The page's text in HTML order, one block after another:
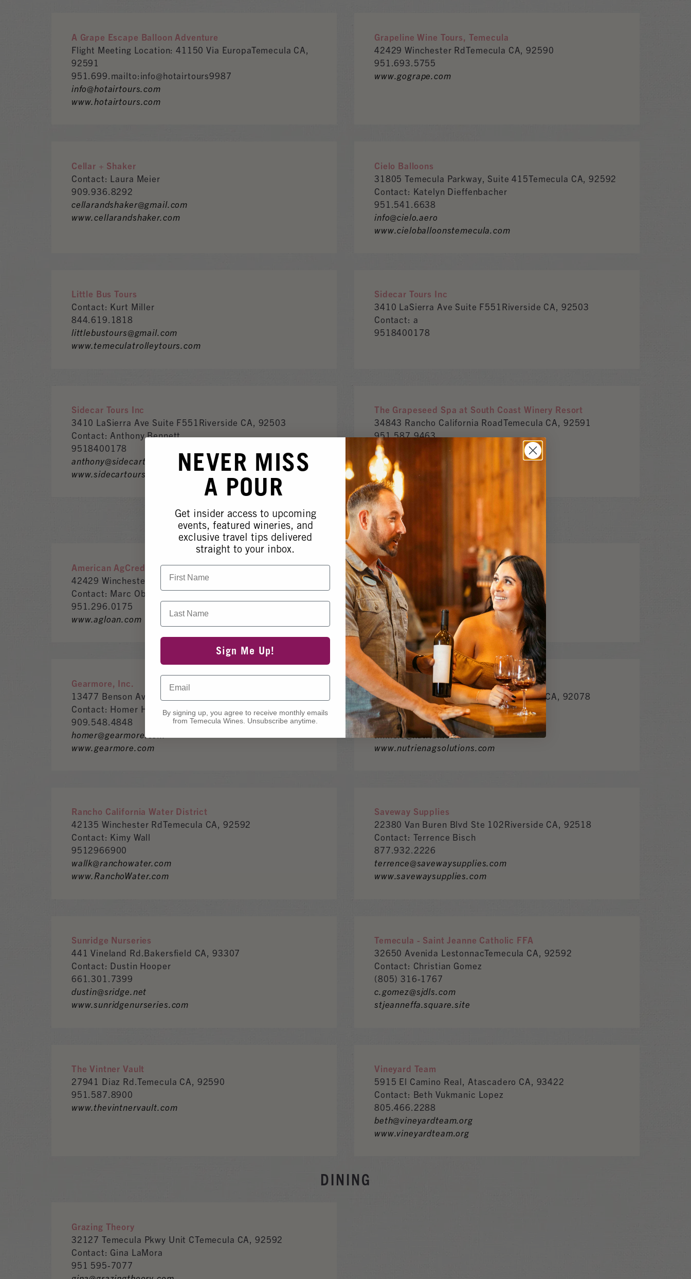
A Grape Escape Balloon Adventure
Flight Meeting Location: 41150 Via EuropaTemecula CA,
92591
951.699.mailto:info@hotairtours9987
info@hotairtours.com
www.hotairtours.com
Grapeline Wine Tours, Temecula
42429 Winchester RdTemecula CA, 92590
951.693.5755
www.gogrape.com
Cellar + Shaker
Contact: Laura Meier
909.936.8292
cellarandshaker@gmail.com
www.cellarandshaker.com
Cielo Balloons
31805 Temecula Parkway, Suite 415Temecula CA, 92592
Contact: Katelyn Dieffenbacher
951.541.6638
info@cielo.aero
www.cieloballoonstemecula.com
Little Bus Tours
Contact: Kurt Miller
844.619.1818
littlebustours@gmail.com
www.temeculatrolleytours.com
Sidecar Tours Inc
3410 LaSierra Ave Suite F551Riverside CA, 92503
Contact: a
9518400178
Sidecar Tours Inc
3410 LaSierra Ave Suite F551Riverside CA, 92503
Contact: Anthony Bennett
9518400178
anthony@sidecartoursinc.com
www.sidecartoursinc.com
The Grapeseed Spa at South Coast Winery Resort
34843 Rancho California RoadTemecula CA, 92591
951.587.9463
www.wineresort.com
AGRICULTURE SERVICES
American AgCredit
42429 Winchester Rd.Temecula, CA, 92590
Contact: Marc Oberlin
951.296.0175
www.agloan.com
Enartis Vinquiry
7795 Bell Rd.Windsor CA, 95492
www.enartisvinquiry.com
Gearmore, Inc.
13477 Benson Ave.Chino CA, 91710
Contact: Homer Holmes
909.548.4848
homer@gearmore.com
www.gearmore.com
Nutrien Ag Solutions
1015 Linda Vista Dr. Bldg. BSan Marcos CA, 92078
Contact: Tim Isle
760.803.5506
tim.isle@nutrien.com
www.nutrienagsolutions.com
Rancho California Water District
42135 Winchester RdTemecula CA, 92592
Contact: Kimy Wall
9512966900
wallk@ranchowater.com
www.RanchoWater.com
Saveway Supplies
22380 Van Buren Blvd Ste 102Riverside CA, 92518
Contact: Terrence Bisch
877.932.2226
terrence@savewaysupplies.com
www.savewaysupplies.com
Sunridge Nurseries
441 Vineland Rd.Bakersfield CA, 93307
Contact: Dustin Hooper
661.301.7399
dustin@sridge.net
www.sunridgenurseries.com
Temecula - Saint Jeanne Catholic FFA
32650 Avenida LestonnacTemecula CA, 92592
Contact: Christian Gomez
(805) 316-1767
c.gomez@sjdls.com
stjeanneffa.square.site
The Vintner Vault
27941 Diaz Rd.Temecula CA, 92590
951.587.8900
www.thevintnervault.com
Vineyard Team
5915 El Camino Real, Atascadero CA, 93422
Contact: Beth Vukmanic Lopez
805.466.2288
beth@vineyardteam.org
www.vineyardteam.org
DINING
Grazing Theory
32127 Temecula Pkwy Unit CTemecula CA, 92592
Contact: Gina LaMora
951 595-7077
NEVER MISS
A POUR
Get insider access to upcoming
events, featured wineries, and
exclusive travel tips delivered
straight to your inbox.
First Name
Last Name
Sign Me Up!
Email
By signing up, you agree to receive monthly emails
from Temecula Wines. Unsubscribe anytime.